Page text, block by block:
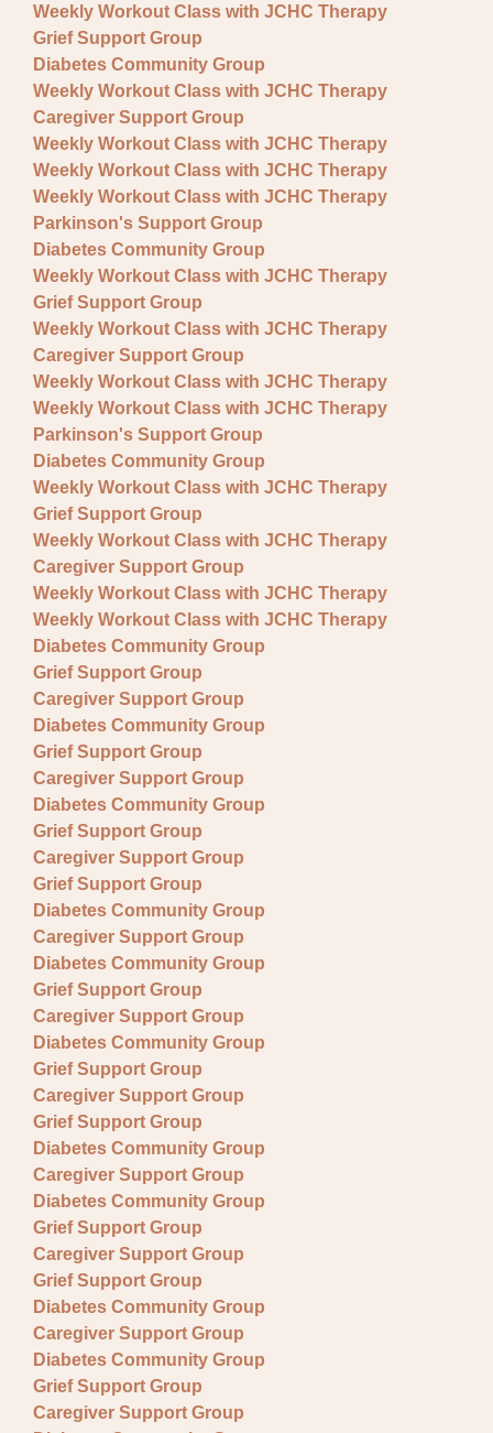
Weekly Workout Class with JCHC Therapy
Grief Support Group
Diabetes Community Group
Weekly Workout Class with JCHC Therapy
Caregiver Support Group
Weekly Workout Class with JCHC Therapy
Weekly Workout Class with JCHC Therapy
Weekly Workout Class with JCHC Therapy
Parkinson's Support Group
Diabetes Community Group
Weekly Workout Class with JCHC Therapy
Grief Support Group
Weekly Workout Class with JCHC Therapy
Caregiver Support Group
Weekly Workout Class with JCHC Therapy
Weekly Workout Class with JCHC Therapy
Parkinson's Support Group
Diabetes Community Group
Weekly Workout Class with JCHC Therapy
Grief Support Group
Weekly Workout Class with JCHC Therapy
Caregiver Support Group
Weekly Workout Class with JCHC Therapy
Weekly Workout Class with JCHC Therapy
Diabetes Community Group
Grief Support Group
Caregiver Support Group
Diabetes Community Group
Grief Support Group
Caregiver Support Group
Diabetes Community Group
Grief Support Group
Caregiver Support Group
Grief Support Group
Diabetes Community Group
Caregiver Support Group
Diabetes Community Group
Grief Support Group
Caregiver Support Group
Diabetes Community Group
Grief Support Group
Caregiver Support Group
Grief Support Group
Diabetes Community Group
Caregiver Support Group
Diabetes Community Group
Grief Support Group
Caregiver Support Group
Grief Support Group
Diabetes Community Group
Caregiver Support Group
Diabetes Community Group
Grief Support Group
Caregiver Support Group